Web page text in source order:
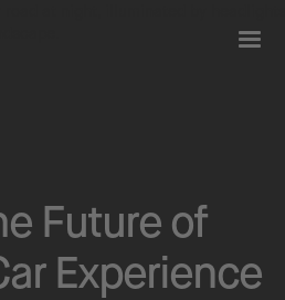
Future of
Experience